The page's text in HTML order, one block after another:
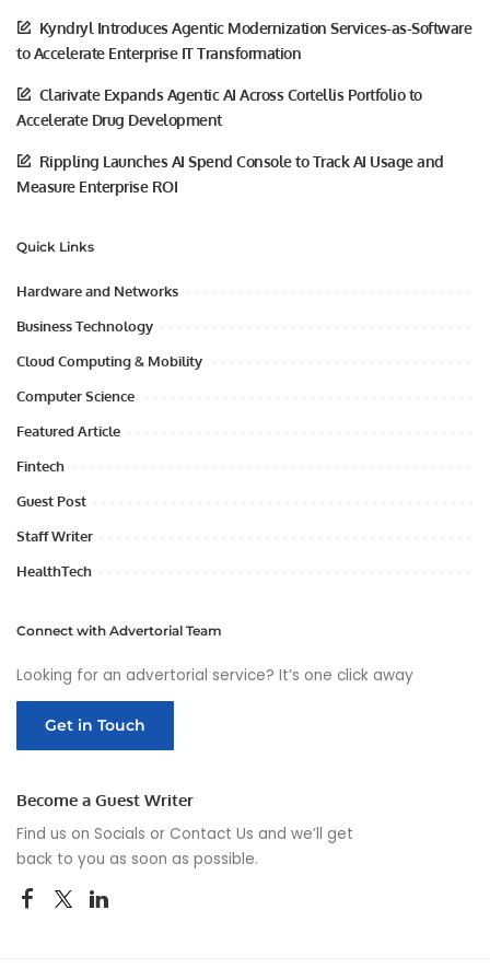
Kyndryl Introduces Agentic Modernization Services-as-Software
to Accelerate Enterprise IT Transformation
Clarivate Expands Agentic AI Across Cortellis Portfolio to
Accelerate Drug Development
Rippling Launches AI Spend Console to Track AI Usage and
Measure Enterprise ROI
Quick Links
Hardware and Networks
Business Technology
Cloud Computing & Mobility
Computer Science
Featured Article
Fintech
Guest Post
Staff Writer
HealthTech
Connect with Advertorial Team
Looking for an advertorial service? It’s one click away
Get in Touch
Become a Guest Writer
Find us on Socials or Contact Us and we’ll get
back to you as soon as possible.